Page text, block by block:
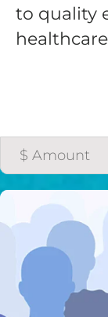
to quality
I